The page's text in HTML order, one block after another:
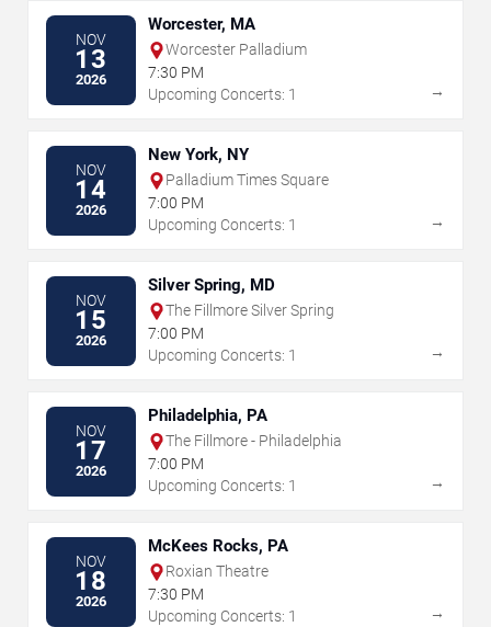
NOV
13
2026
Worcester, MA
Worcester Palladium
7:30 PM
Upcoming Concerts: 1
→
NOV
14
2026
New York, NY
Palladium Times Square
7:00 PM
Upcoming Concerts: 1
→
NOV
15
2026
Silver Spring, MD
The Fillmore Silver Spring
7:00 PM
Upcoming Concerts: 1
→
NOV
17
2026
Philadelphia, PA
The Fillmore - Philadelphia
7:00 PM
Upcoming Concerts: 1
→
NOV
18
2026
McKees Rocks, PA
Roxian Theatre
7:30 PM
Upcoming Concerts: 1
→